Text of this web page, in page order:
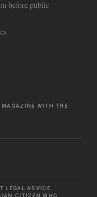
before public
WITH THE
LEGAL ADVICE
CITIZEN WHO